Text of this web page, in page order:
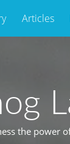
Articles
the power